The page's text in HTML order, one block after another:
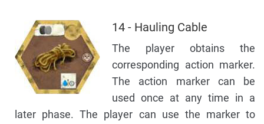
14 - Hauling Cable
The player obtains the
corresponding action marker.
The action marker can be
used once at any time in a
later phase. The player can use the marker to